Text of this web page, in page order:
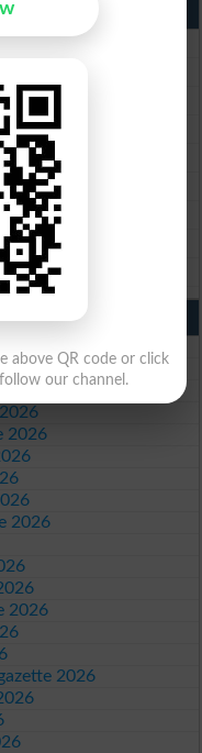
Punjab
2026
2026
2026
2026
above QR code or click
our channel.